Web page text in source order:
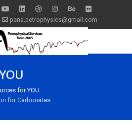
pana.petrophysics@gmail.com
for YOU
for Carbonates